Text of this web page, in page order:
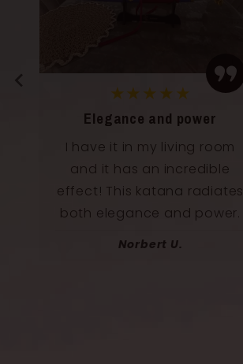
★★★★★
Elegance and power
I have it in my living room
and it has an incredible
effect! This katana radiates
both elegance and power.
Norbert U.